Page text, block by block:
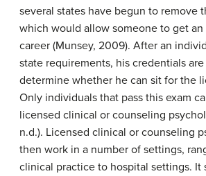
several states have begun to remove
which would allow someone to get an
career (Munsey, 2009). After an
state requirements, his credentials
determine whether he can sit for the
Only individuals that pass this exam
licensed clinical or counseling
n.d.). Licensed clinical or counseling
then work in a number of settings,
clinical practice to hospital settings. It